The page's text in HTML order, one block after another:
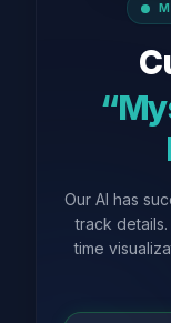
Our AI has
track
time